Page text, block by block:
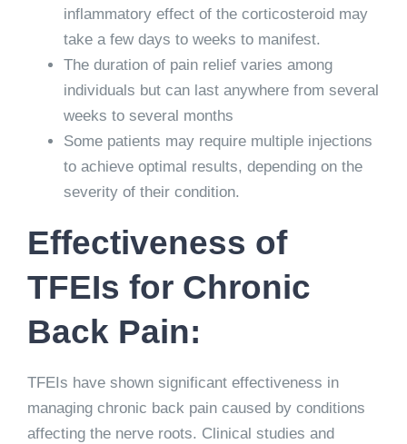
inflammatory effect of the corticosteroid may
take a few days to weeks to manifest.
The duration of pain relief varies among
individuals but can last anywhere from several
weeks to several months
Some patients may require multiple injections
to achieve optimal results, depending on the
severity of their condition.
Effectiveness of
TFEIs for Chronic
Back Pain:
TFEIs have shown significant effectiveness in
managing chronic back pain caused by conditions
affecting the nerve roots. Clinical studies and